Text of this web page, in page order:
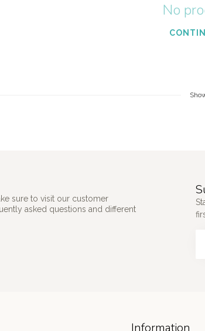
No
sure to visit our customer
asked questions and different
Information